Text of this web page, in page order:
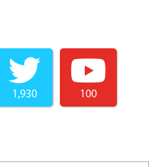
1,930 100